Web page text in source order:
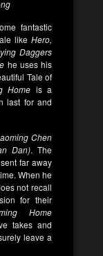
fantastic
like Hero,
Daggers
he uses his
Tale of
Home is a
last for and
Chen
Dan). The
far away
When he
not recall
for their
Home
takes and
leave a